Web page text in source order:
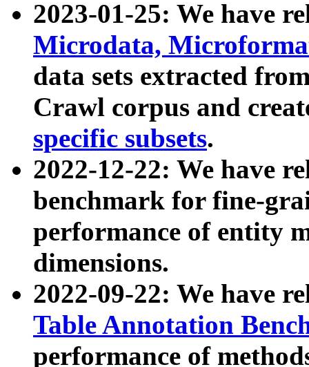
2023-01-25: We have
Microdata,
data sets extracted
Crawl corpus and
specific subsets.
2022-12-22: We have
benchmark for fine-
performance of entity
dimensions.
2022-09-22: We have
Table Annotation
performance of